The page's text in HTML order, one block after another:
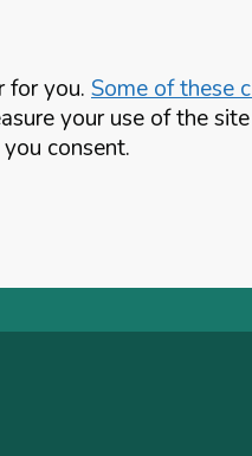
for you. Some of these
your use of the
consent.